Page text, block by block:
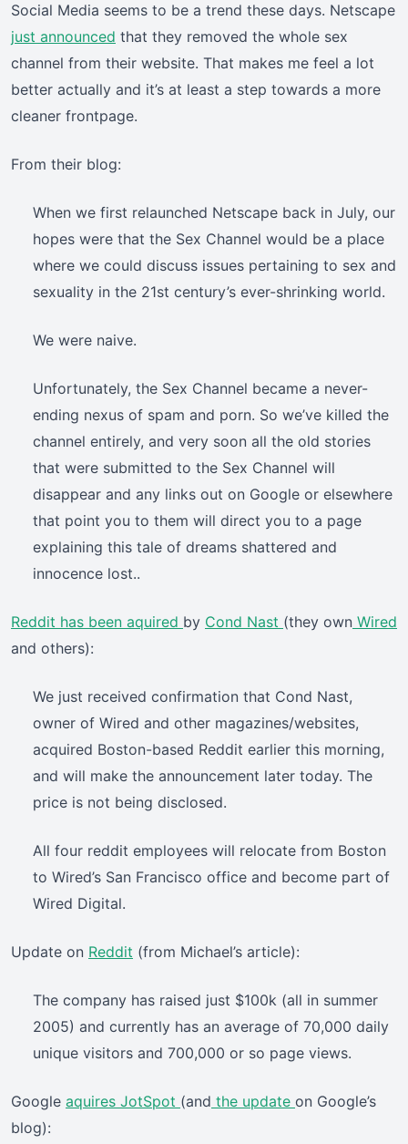
Social Media seems to be a trend these days. Netscape
just announced that they removed the whole sex
channel from their website. That makes me feel a lot
better actually and it’s at least a step towards a more
cleaner frontpage.
From their blog:
When we first relaunched Netscape back in July, our
hopes were that the Sex Channel would be a place
where we could discuss issues pertaining to sex and
sexuality in the 21st century’s ever-shrinking world.
We were naive.
Unfortunately, the Sex Channel became a never-
ending nexus of spam and porn. So we’ve killed the
channel entirely, and very soon all the old stories
that were submitted to the Sex Channel will
disappear and any links out on Google or elsewhere
that point you to them will direct you to a page
explaining this tale of dreams shattered and
innocence lost..
Reddit has been aquired by Cond Nast (they own Wired
and others):
We just received confirmation that Cond Nast,
owner of Wired and other magazines/websites,
acquired Boston-based Reddit earlier this morning,
and will make the announcement later today. The
price is not being disclosed.
All four reddit employees will relocate from Boston
to Wired’s San Francisco office and become part of
Wired Digital.
Update on Reddit (from Michael’s article):
The company has raised just $100k (all in summer
2005) and currently has an average of 70,000 daily
unique visitors and 700,000 or so page views.
Google aquires JotSpot (and the update on Google’s
blog):